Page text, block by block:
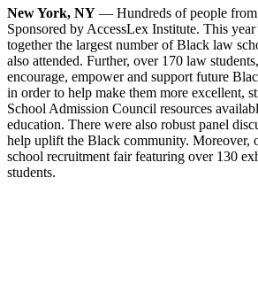
New York, NY — Hundreds of people from
Sponsored by AccessLex Institute. This
together the largest number of Black law
also attended. Further, over 170 law
encourage, empower and support future
in order to help make them more excellent,
School Admission Council resources
education. There were also robust panel
help uplift the Black community. Moreover,
school recruitment fair featuring over 130
students.